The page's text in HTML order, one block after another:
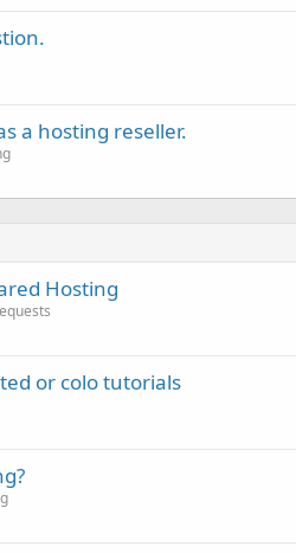
a hosting reseller.
Hosting
or colo tutorials